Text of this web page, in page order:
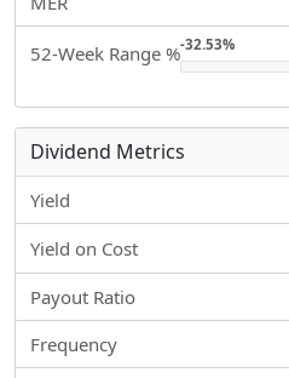
52-Week Range %-32.53%
Dividend Metrics
Yield
Yield on Cost
Payout Ratio
Frequency